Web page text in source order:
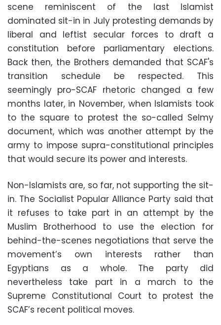
scene reminiscent of the last Islamist
dominated sit-in in July protesting demands by
liberal and leftist secular forces to draft a
constitution before parliamentary elections.
Back then, the Brothers demanded that SCAF's
transition schedule be respected. This
seemingly pro-SCAF rhetoric changed a few
months later, in November, when Islamists took
to the square to protest the so-called Selmy
document, which was another attempt by the
army to impose supra-constitutional principles
that would secure its power and interests.
Non-Islamists are, so far, not supporting the sit-
in. The Socialist Popular Alliance Party said that
it refuses to take part in an attempt by the
Muslim Brotherhood to use the election for
behind-the-scenes negotiations that serve the
movement’s own interests rather than
Egyptians as a whole. The party did
nevertheless take part in a march to the
Supreme Constitutional Court to protest the
SCAF’s recent political moves.